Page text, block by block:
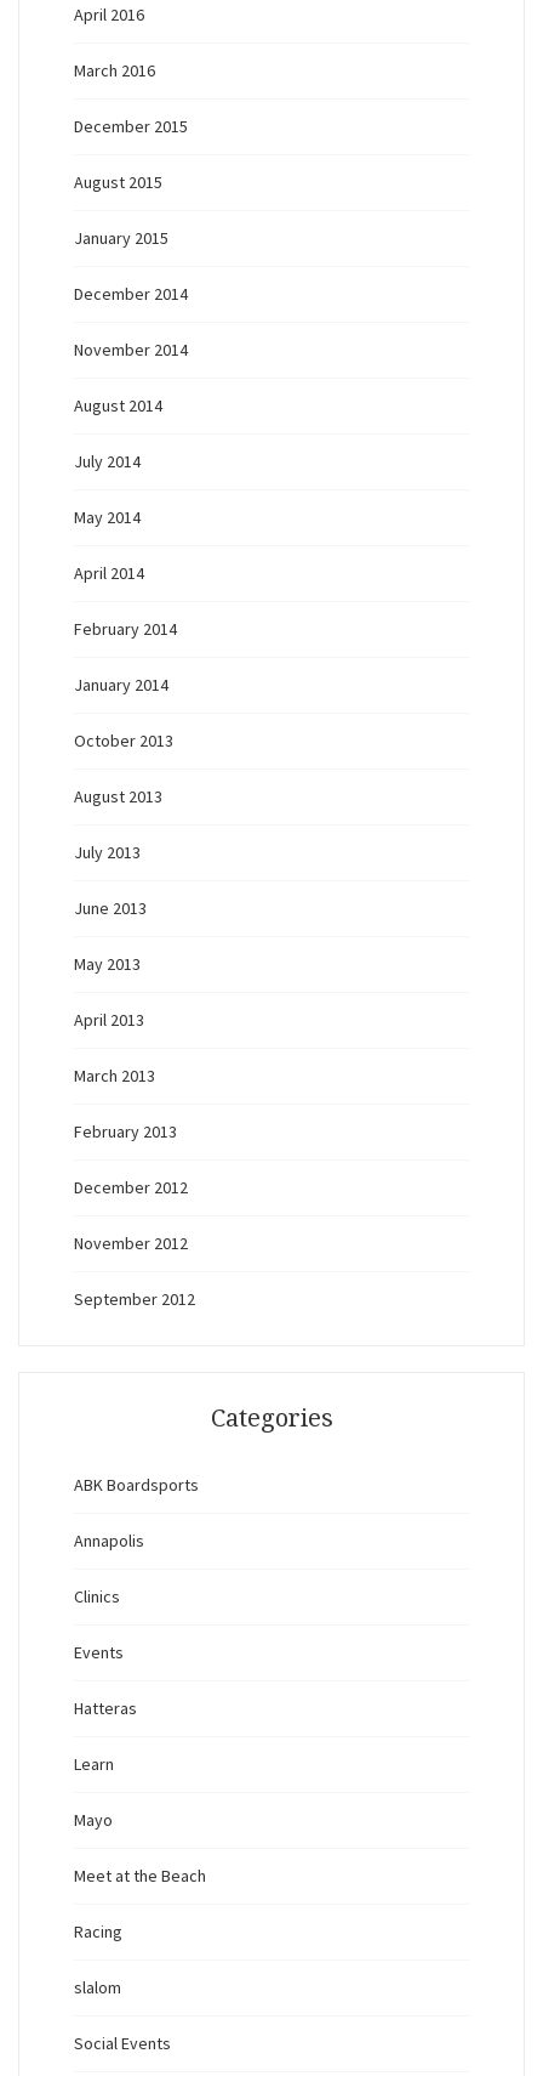
April 2016
March 2016
December 2015
August 2015
January 2015
December 2014
November 2014
August 2014
July 2014
May 2014
April 2014
February 2014
January 2014
October 2013
August 2013
July 2013
June 2013
May 2013
April 2013
March 2013
February 2013
December 2012
November 2012
September 2012
Categories
ABK Boardsports
Annapolis
Clinics
Events
Hatteras
Learn
Mayo
Meet at the Beach
Racing
slalom
Social Events